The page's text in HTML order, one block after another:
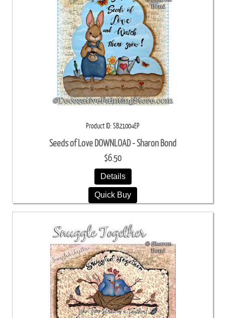
Product ID SB21004EP
Seeds of Love DOWNLOAD - Sharon Bond
$6.50
Details
Quick Buy